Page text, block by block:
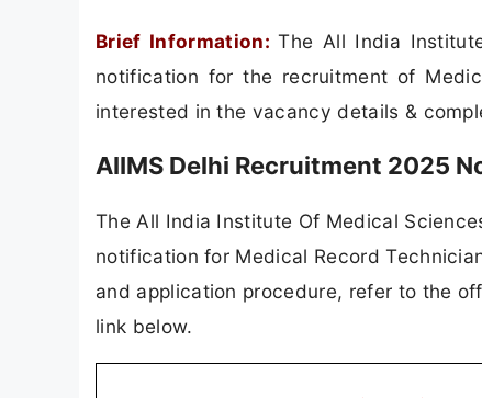
Brief Information: The All India
notification for the recruitment of
interested in the vacancy details &
AIIMS Delhi Recruitment 2025
The All India Institute Of Medical
notification for Medical Record
and application procedure, refer to the
link below.